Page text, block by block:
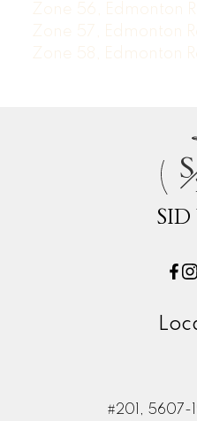
Zone 56, Edmonton
Zone 57, Edmonton
Zone 58, Edmonton
S
#201, 5607-